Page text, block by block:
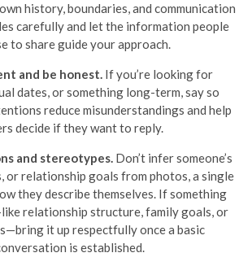
history, boundaries, and communication
carefully and let the information people
to share guide your approach.
and be honest. If you’re looking for
dates, or something long-term, say so
reduce misunderstandings and help
decide if they want to reply.
and stereotypes. Don’t infer someone’s
or relationship goals from photos, a single
they describe themselves. If something
relationship structure, family goals, or
it up respectfully once a basic
is established.